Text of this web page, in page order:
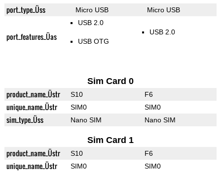
port_type_Üss Micro USB Micro USB
port_features_Üas
USB 2.0
USB OTG
USB 2.0
Sim Card 0
product_name_Üstr S10 F6
unique_name_Üstr SIM0 SIM0
sim_type_Üss Nano SIM Nano SIM
Sim Card 1
product_name_Üstr S10 F6
unique_name_Üstr SIM0 SIM0